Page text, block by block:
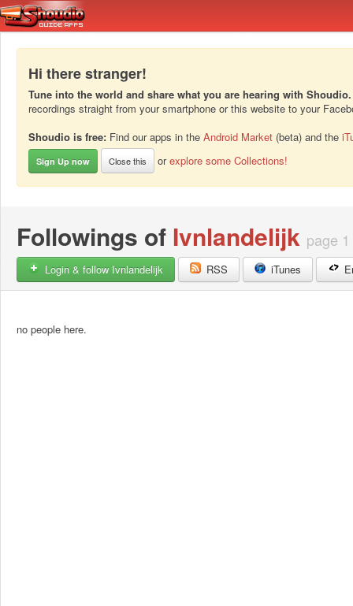
Hi there stranger!
Tune into the world and share what you are hearing with Shoudio.
recordings straight from your smartphone or this website to your
Shoudio is free: Find our apps in the Android Market (beta) and the
Sign Up now Close this orexplore some Collections!
Followings of Ivnlandelijk page 1
Login & follow Ivnlandelijk RSS iTunes
no people here.